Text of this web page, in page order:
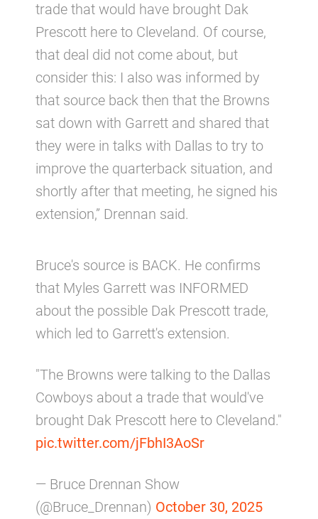
trade that would have brought Dak
Prescott here to Cleveland. Of course,
that deal did not come about, but
consider this: I also was informed by
that source back then that the Browns
sat down with Garrett and shared that
they were in talks with Dallas to try to
improve the quarterback situation, and
shortly after that meeting, he signed his
extension,” Drennan said.
Bruce's source is BACK. He confirms
that Myles Garrett was INFORMED
about the possible Dak Prescott trade,
which led to Garrett's extension.
"The Browns were talking to the Dallas
Cowboys about a trade that would've
brought Dak Prescott here to Cleveland."
pic.twitter.com/jFbhI3AoSr
— Bruce Drennan Show
(@Bruce_Drennan) October 30, 2025